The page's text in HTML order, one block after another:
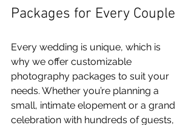
Packages for Every Couple
Every wedding is unique, which is
why we offer customizable
photography packages to suit your
needs. Whether you’re planning a
small, intimate elopement or a grand
celebration with hundreds of guests,